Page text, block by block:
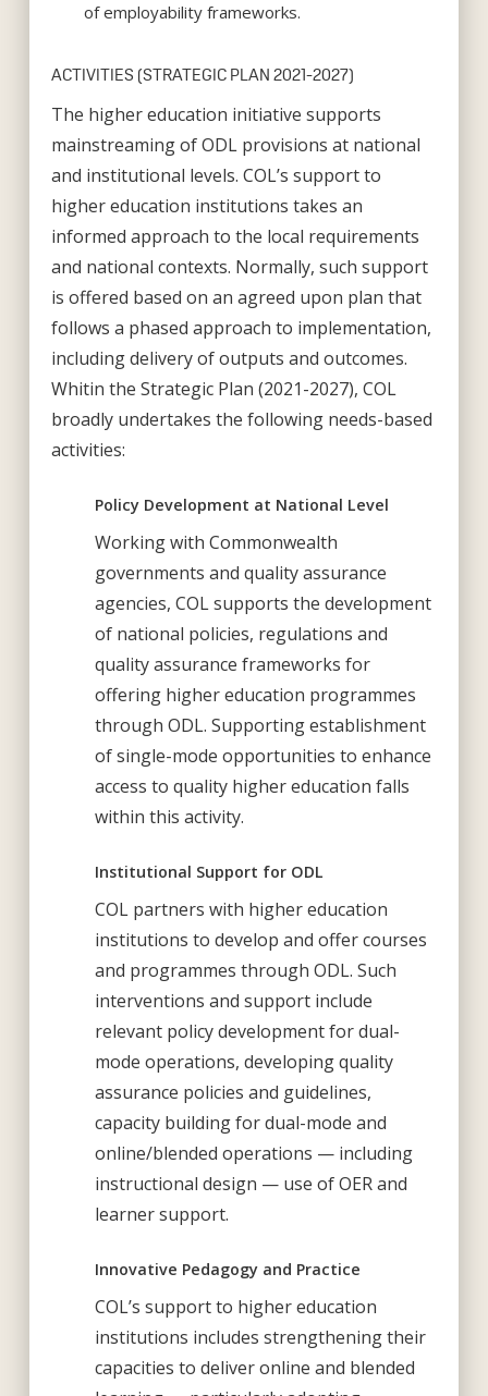
of employability frameworks.
ACTIVITIES (STRATEGIC PLAN 2021-2027)
The higher education initiative supports
mainstreaming of ODL provisions at national
and institutional levels. COL’s support to
higher education institutions takes an
informed approach to the local requirements
and national contexts. Normally, such support
is offered based on an agreed upon plan that
follows a phased approach to implementation,
including delivery of outputs and outcomes.
Whitin the Strategic Plan (2021-2027), COL
broadly undertakes the following needs-based
activities:
Policy Development at National Level
Working with Commonwealth
governments and quality assurance
agencies, COL supports the development
of national policies, regulations and
quality assurance frameworks for
offering higher education programmes
through ODL. Supporting establishment
of single-mode opportunities to enhance
access to quality higher education falls
within this activity.
Institutional Support for ODL
COL partners with higher education
institutions to develop and offer courses
and programmes through ODL. Such
interventions and support include
relevant policy development for dual-
mode operations, developing quality
assurance policies and guidelines,
capacity building for dual-mode and
online/blended operations — including
instructional design — use of OER and
learner support.
Innovative Pedagogy and Practice
COL’s support to higher education
institutions includes strengthening their
capacities to deliver online and blended